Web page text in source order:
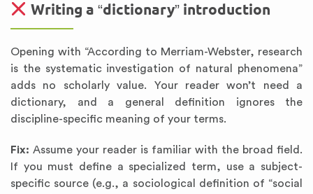
Writing a “dictionary” introduction
Opening with “According to Merriam-Webster, research
is the systematic investigation of natural phenomena”
adds no scholarly value. Your reader won’t need a
dictionary, and a general definition ignores the
discipline-specific meaning of your terms.
Fix: Assume your reader is familiar with the broad field.
If you must define a specialized term, use a subject-
specific source (e.g., a sociological definition of “social